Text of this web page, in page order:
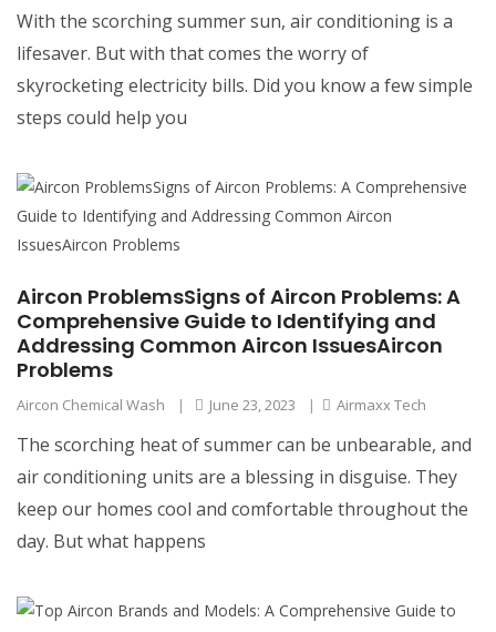
With the scorching summer sun, air conditioning is a
lifesaver. But with that comes the worry of
skyrocketing electricity bills. Did you know a few simple
steps could help you
Aircon ProblemsSigns of Aircon Problems: A
Comprehensive Guide to Identifying and
Addressing Common Aircon IssuesAircon
Problems
Aircon Chemical Wash | June 23, 2023 | Airmaxx Tech
The scorching heat of summer can be unbearable, and
air conditioning units are a blessing in disguise. They
keep our homes cool and comfortable throughout the
day. But what happens